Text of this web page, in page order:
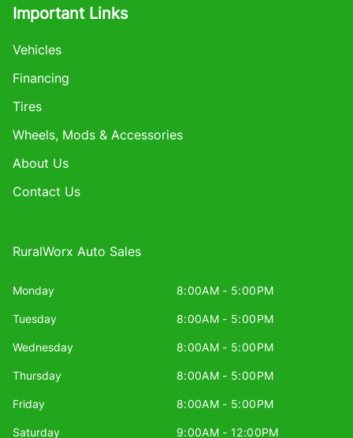
Important Links
Vehicles
Financing
Tires
Wheels, Mods & Accessories
About Us
Contact Us
RuralWorx Auto Sales
Monday 8:00AM - 5:00PM
Tuesday 8:00AM - 5:00PM
Wednesday 8:00AM - 5:00PM
Thursday 8:00AM - 5:00PM
Friday 8:00AM - 5:00PM
Saturday 9:00AM - 12:00PM